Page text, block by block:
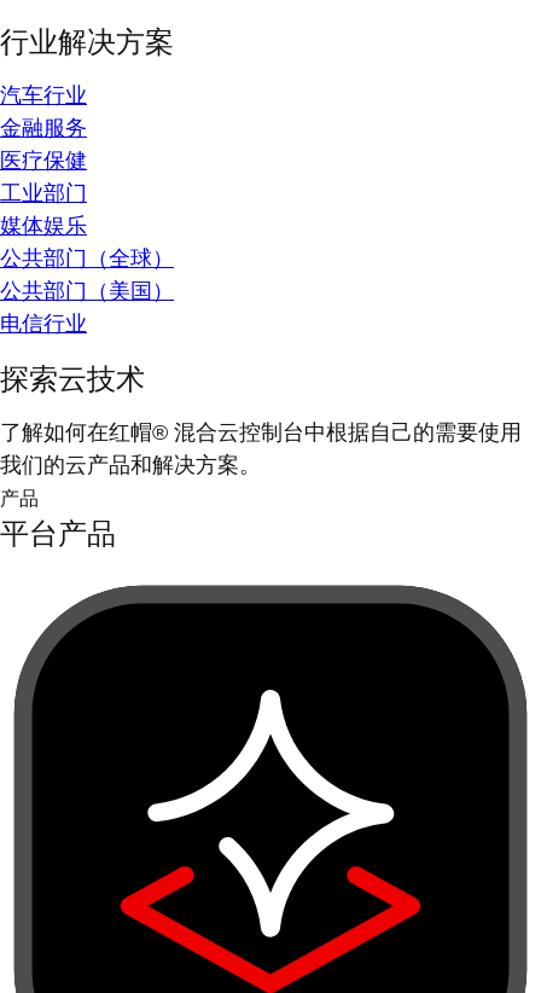
行业解决方案
汽车行业
金融服务
医疗保健
工业部门
媒体娱乐
公共部门（全球）
公共部门（美国）
电信行业
探索云技术
了解如何在红帽® 混合云控制台中根据自己的需要使用
我们的云产品和解决方案。
产品
平台产品